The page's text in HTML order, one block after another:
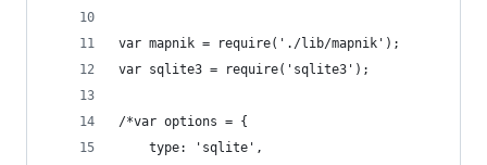
var mapnik = require('./lib/mapnik');
var sqlite3 = require('sqlite3');
/*var options = {
    type: 'sqlite',